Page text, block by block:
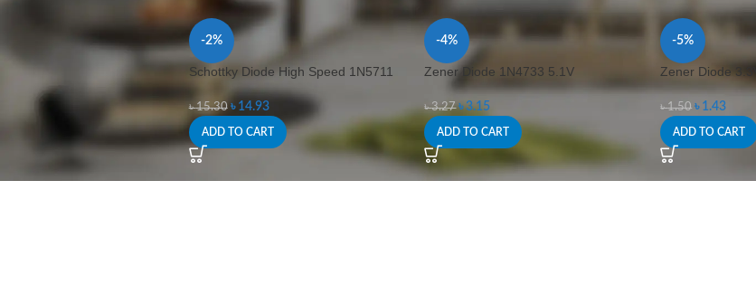
-2%
Schottky Diode High Speed 1N5711
৳15.30 ৳ 14.93
ADD TO CART
-4%
Zener Diode 1N4733 5.1V
৳3.27 ৳3.15
ADD TO CART
-5%
Zener Diode 3.3V
৳1.50 ৳ 1.43
ADD TO CART